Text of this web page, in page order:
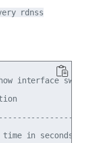
rdnss
interface swp1